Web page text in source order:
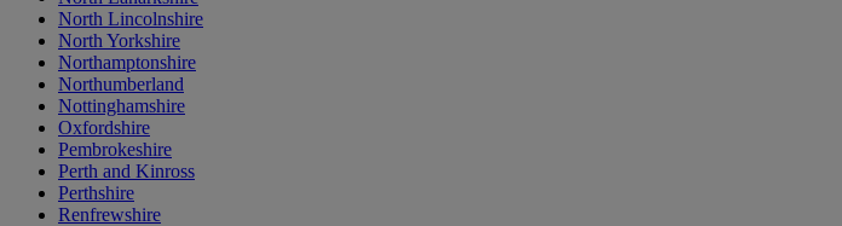
North Lincolnshire
North Yorkshire
Northamptonshire
Northumberland
Nottinghamshire
Oxfordshire
Pembrokeshire
Perth and Kinross
Perthshire
Renfrewshire